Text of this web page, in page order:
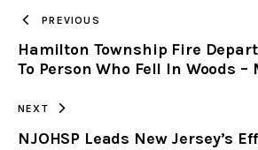
PREVIOUS
Hamilton Township Fire
To Person Who Fell In Woods –
NEXT
NJOHSP Leads New Jersey’s